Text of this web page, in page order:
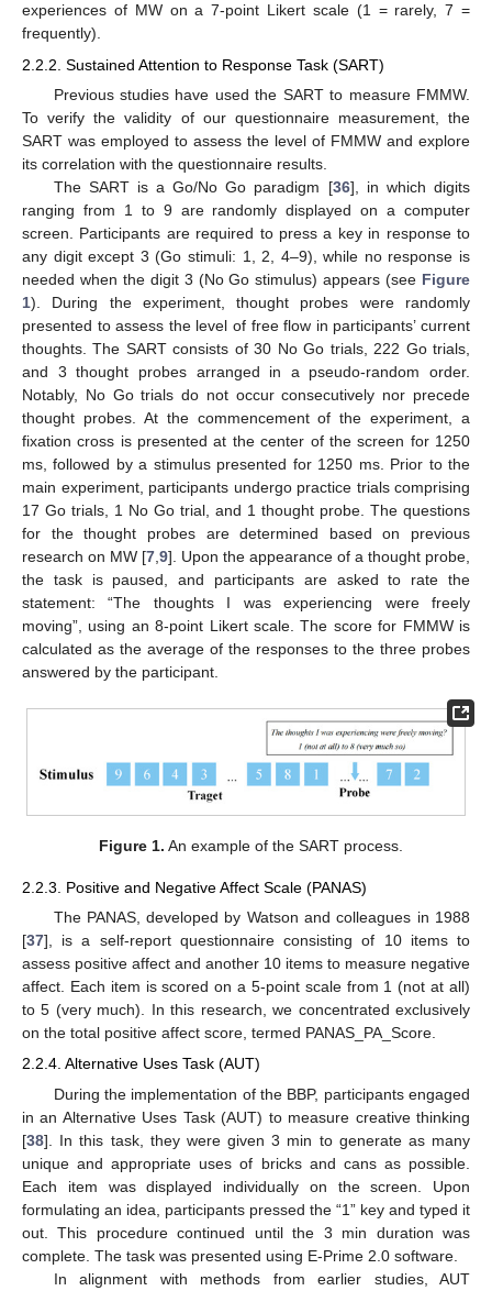
experiences of MW on a 7-point Likert scale (1 = rarely, 7 =
frequently).
2.2.2. Sustained Attention to Response Task (SART)
Previous studies have used the SART to measure FMMW.
To verify the validity of our questionnaire measurement, the
SART was employed to assess the level of FMMW and explore
its correlation with the questionnaire results.
The SART is a Go/No Go paradigm [36], in which digits
ranging from 1 to 9 are randomly displayed on a computer
screen. Participants are required to press a key in response to
any digit except 3 (Go stimuli: 1, 2, 4–9), while no response is
needed when the digit 3 (No Go stimulus) appears (see Figure
1). During the experiment, thought probes were randomly
presented to assess the level of free flow in participants’ current
thoughts. The SART consists of 30 No Go trials, 222 Go trials,
and 3 thought probes arranged in a pseudo-random order.
Notably, No Go trials do not occur consecutively nor precede
thought probes. At the commencement of the experiment, a
fixation cross is presented at the center of the screen for 1250
ms, followed by a stimulus presented for 1250 ms. Prior to the
main experiment, participants undergo practice trials comprising
17 Go trials, 1 No Go trial, and 1 thought probe. The questions
for the thought probes are determined based on previous
research on MW [7 9]. Upon the appearance of a thought probe,
the task is paused, and participants are asked to rate the
statement: “The thoughts I was experiencing were freely
moving”, using an 8-point Likert scale. The score for FMMW is
calculated as the average of the responses to the three probes
answered by the participant.
Figure 1. An example of the SART process.
2.2.3. Positive and Negative Affect Scale (PANAS)
The PANAS, developed by Watson and colleagues in 1988
[37], is a self-report questionnaire consisting of 10 items to
assess positive affect and another 10 items to measure negative
affect. Each item is scored on a 5-point scale from 1 (not at all)
to 5 (very much). In this research, we concentrated exclusively
on the total positive affect score, termed PANAS_PA_Score.
2.2.4. Alternative Uses Task (AUT)
During the implementation of the BBP, participants engaged
in an Alternative Uses Task (AUT) to measure creative thinking
[38]. In this task, they were given 3 min to generate as many
unique and appropriate uses of bricks and cans as possible.
Each item was displayed individually on the screen. Upon
formulating an idea, participants pressed the “1” key and typed it
out. This procedure continued until the 3 min duration was
complete. The task was presented using E-Prime 2.0 software.
In alignment with methods from earlier studies, AUT